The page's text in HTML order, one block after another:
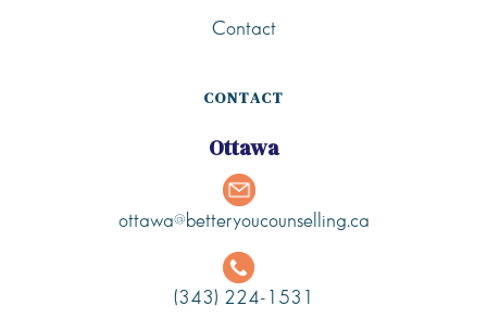
Contact
CONTACT
Ottawa
ottawa@betteryoucounselling.ca
(343) 224-1531